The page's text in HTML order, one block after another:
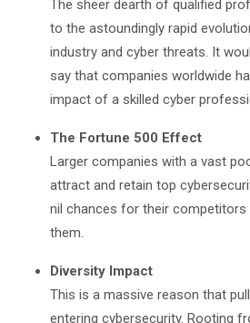
The sheer dearth of qualified
to the astoundingly rapid
industry and cyber threats. It
say that companies worldwide
impact of a skilled cyber
The Fortune 500 Effect
Larger companies with a vast
attract and retain top
nil chances for their competitors
them.
Diversity Impact
This is a massive reason that
entering cybersecurity. Rooting